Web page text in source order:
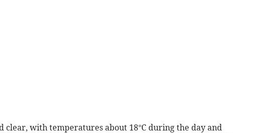
clear, with temperatures about 18°C during the day and